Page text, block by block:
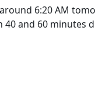
6:20 AM
and 60 minutes